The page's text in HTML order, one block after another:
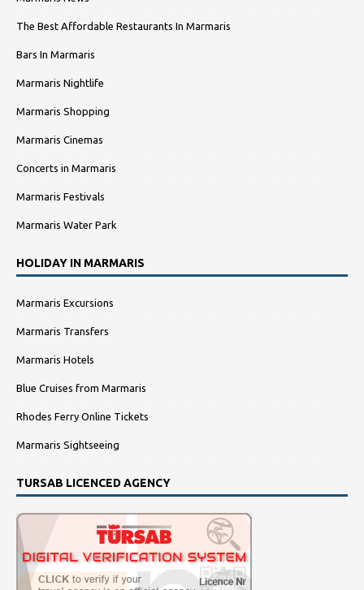
The Best Affordable Restaurants In Marmaris
Bars In Marmaris
Marmaris Nightlife
Marmaris Shopping
Marmaris Cinemas
Concerts in Marmaris
Marmaris Festivals
Marmaris Water Park
HOLIDAY IN MARMARIS
Marmaris Excursions
Marmaris Transfers
Marmaris Hotels
Blue Cruises from Marmaris
Rhodes Ferry Online Tickets
Marmaris Sightseeing
TURSAB LICENCED AGENCY